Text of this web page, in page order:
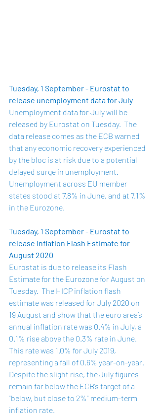
Tuesday, 1 September - Eurostat to
release unemployment data for July
Unemployment data for July will be
released by Eurostat on Tuesday.  The
data release comes as the ECB warned
that any economic recovery experienced
by the bloc is at risk due to a potential
delayed surge in unemployment.
Unemployment across EU member
states stood at 7.8% in June, and at 7.1%
in the Eurozone.
Tuesday, 1 September - Eurostat to
release Inflation Flash Estimate for
August 2020
Eurostat is due to release its Flash
Estimate for the Eurozone for August on
Tuesday.  The HICP inflation flash
estimate was released for July 2020 on
19 August and show that the euro area’s
annual inflation rate was 0.4% in July, a
0.1% rise above the 0.3% rate in June.
This rate was 1.0% for July 2019,
representing a fall of 0.6% year-on-year.
Despite the slight rise, the July figures
remain far below the ECB’s target of a
"below, but close to 2%" medium-term
inflation rate.